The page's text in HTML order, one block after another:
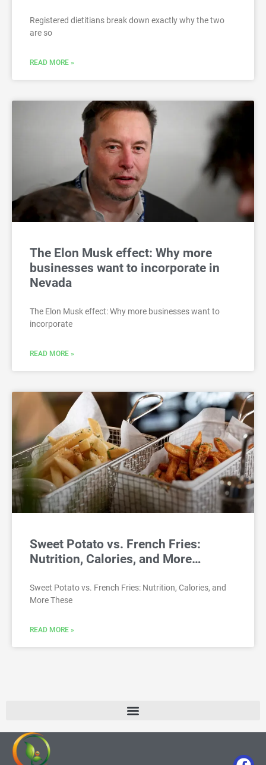
Registered dietitians break down exactly why the two
are so
READ MORE »
The Elon Musk effect: Why more
businesses want to incorporate in
Nevada
The Elon Musk effect: Why more businesses want to
incorporate
READ MORE »
Sweet Potato vs. French Fries:
Nutrition, Calories, and More…
Sweet Potato vs. French Fries: Nutrition, Calories, and
More These
READ MORE »